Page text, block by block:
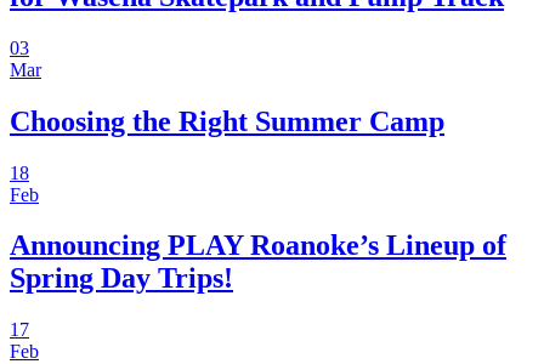
03
Mar
Choosing the Right Summer Camp
18
Feb
Announcing PLAY Roanoke’s Lineup of
Spring Day Trips!
17
Feb